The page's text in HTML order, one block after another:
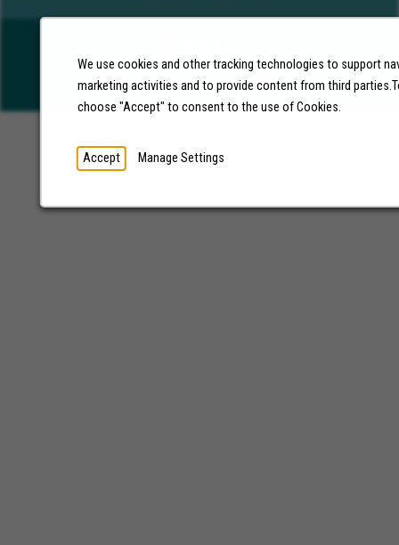
We use cookies and other tracking technologies to support
marketing activities and to provide content from third
choose "Accept" to consent to the use of Cookies.
Accept Manage Settings
©2026 Molina Healthcare, Inc. All rights reserved.